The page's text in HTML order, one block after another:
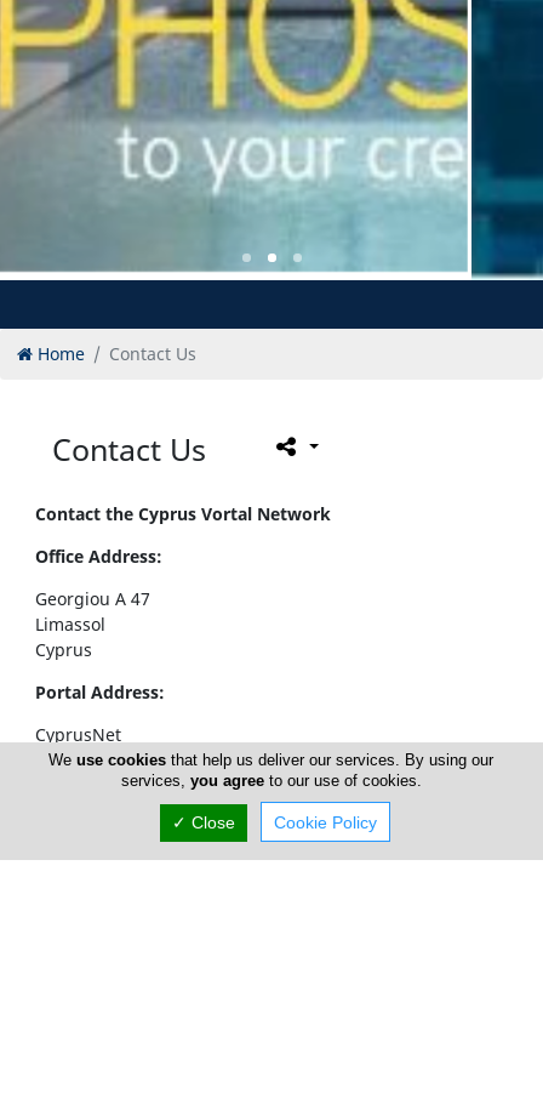
Home Contact Us
Contact Us
Contact the Cyprus Vortal Network
Office Address:
Georgiou A 47
Limassol
Cyprus
Portal Address:
CyprusNet
POBox 52323
4063 Limassol
Weuse cookies that help us deliver our services. By using our
services, you agreeto our use of cookies.
✓ Close Cookie Policy